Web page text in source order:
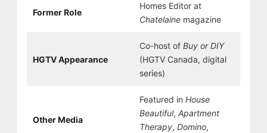
Former Role
Homes Editor at
Chatelainemagazine
HGTV Appearance
Co-host of Buy or DIY
(HGTV Canada, digital
series)
Other Media
Featured in House
Beautiful, Apartment
Therapy, Domino,